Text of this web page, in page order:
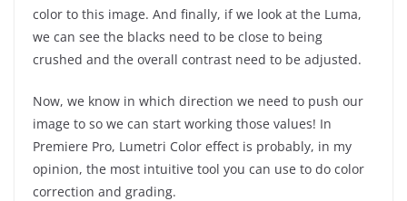
color to this image. And finally, if we look at the Luma,
we can see the blacks need to be close to being
crushed and the overall contrast need to be adjusted.
Now, we know in which direction we need to push our
image to so we can start working those values! In
Premiere Pro, Lumetri Color effect is probably, in my
opinion, the most intuitive tool you can use to do color
correction and grading.